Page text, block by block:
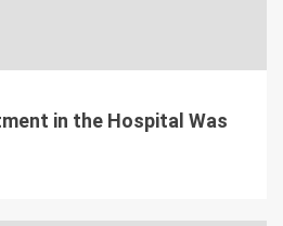
in the Hospital Was